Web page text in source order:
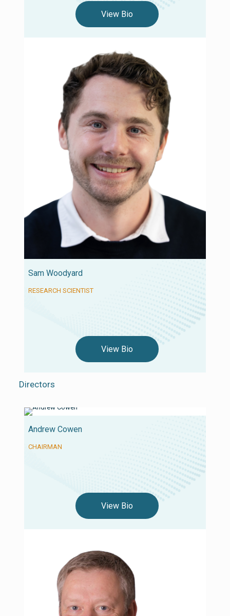
View Bio
Sam Woodyard
RESEARCH SCIENTIST
View Bio
Directors
Andrew Cowen
CHAIRMAN
View Bio